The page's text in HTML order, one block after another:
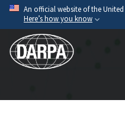
Skip
main
content
An official website of the
Here’s how you know
Official websites use
A.milwebsite
Secure .mil